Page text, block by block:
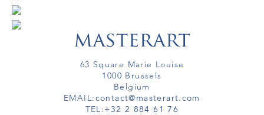
63 Square Marie Louise
1000 Brussels
Belgium
EMAIL:contact@masterart.com
TEL:+32 2 884 61 76